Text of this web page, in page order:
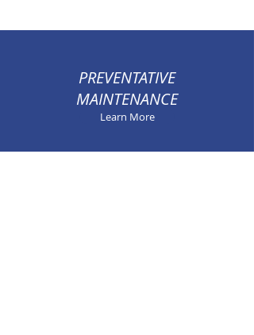
PREVENTATIVE
MAINTENANCE
Learn More